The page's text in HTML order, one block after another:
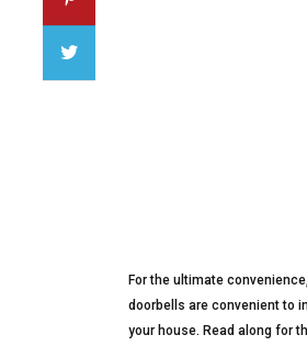
For the ultimate
doorbells are convenient to
your house. Read along for